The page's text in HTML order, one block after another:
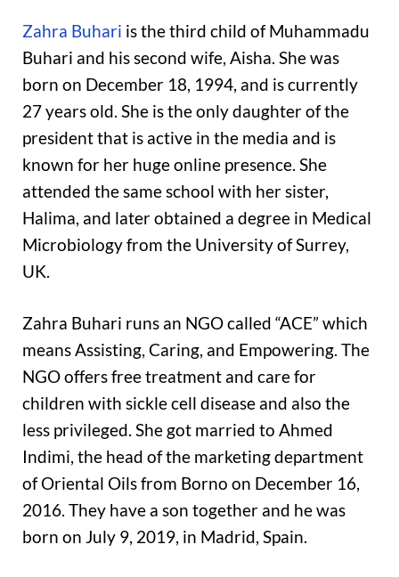
Zahra Buhari is the third child of Muhammadu
Buhari and his second wife, Aisha. She was
born on December 18, 1994, and is currently
27 years old. She is the only daughter of the
president that is active in the media and is
known for her huge online presence. She
attended the same school with her sister,
Halima, and later obtained a degree in Medical
Microbiology from the University of Surrey,
UK.
Zahra Buhari runs an NGO called “ACE” which
means Assisting, Caring, and Empowering. The
NGO offers free treatment and care for
children with sickle cell disease and also the
less privileged. She got married to Ahmed
Indimi, the head of the marketing department
of Oriental Oils from Borno on December 16,
2016. They have a son together and he was
born on July 9, 2019, in Madrid, Spain.